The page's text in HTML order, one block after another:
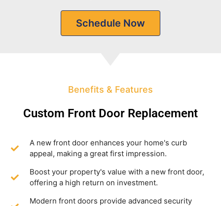
Schedule Now
Benefits & Features
Custom Front Door Replacement
A new front door enhances your home's curb
appeal, making a great first impression.
Boost your property's value with a new front door,
offering a high return on investment.
Modern front doors provide advanced security